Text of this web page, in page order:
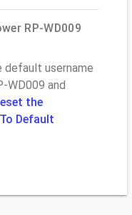
RP-WD009
default username
WD009 and
the
Default